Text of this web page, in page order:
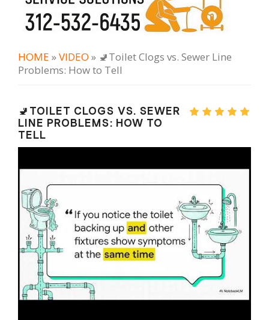
HOME »VIDEO » 🚽Toilet Clogs vs. Sewer Line
Problems: How to Tell
🚽TOILET CLOGS VS. SEWER
LINE PROBLEMS: HOW TO
TELL